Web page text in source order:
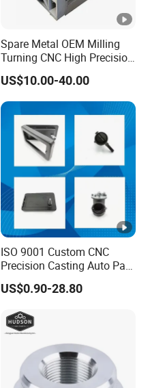
Spare Metal OEM Milling
Turning CNC High Precision
Vertical Center Tolerance
Stainless Steel Factory
Steel Mechanical Custom 5
Axis Aluminum Machining
Parts
US$10.00-40.00
ISO 9001 Custom CNC
Precision Casting Auto Part
Agriculture Mechanical
Industry Machined
Cast Iron Spare Machine
Metal Parts
US$0.90-28.80